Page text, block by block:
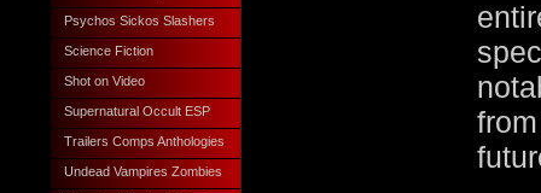
Psychos Sickos Slashers
Science Fiction
Shot on Video
Supernatural Occult ESP
Trailers Comps Anthologies
Undead Vampires Zombies